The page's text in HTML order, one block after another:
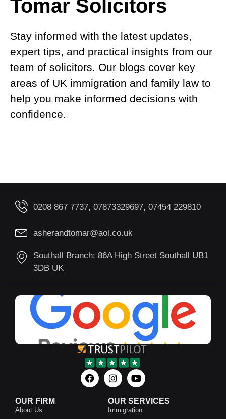
Tomar Solicitors
Stay informed with the latest updates,
expert tips, and practical insights from our
team of solicitors. Our blogs cover key
areas of UK immigration and family law to
help you make informed decisions with
confidence.
0208 867 7737, 07873329697, 07454 229810
asherandtomar@aol.co.uk
Southall Branch: 86A High Street Southall UB1
3DB UK
OUR FIRM
About Us
OUR SERVICES
Immigration